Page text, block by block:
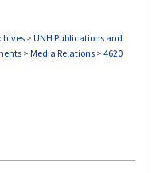
> UNH Publications and
> Media Relations > 4620